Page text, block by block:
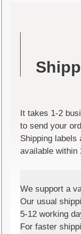
It takes 1-2
to send your
Shipping labels
available within
We support a
Our usual
5-12 working
For faster